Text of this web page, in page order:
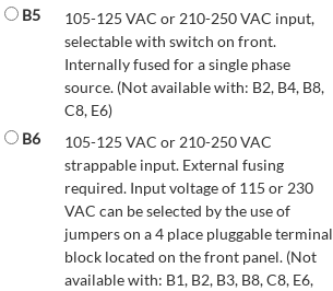
B5
105-125 VAC or 210-250 VAC input,
selectable with switch on front.
Internally fused for a single phase
source. (Not available with: B2, B4, B8,
C8, E6)
B6
105-125 VAC or 210-250 VAC
strappable input. External fusing
required. Input voltage of 115 or 230
VAC can be selected by the use of
jumpers on a 4 place pluggable terminal
block located on the front panel. (Not
available with: B1, B2, B3, B8, C8, E6,